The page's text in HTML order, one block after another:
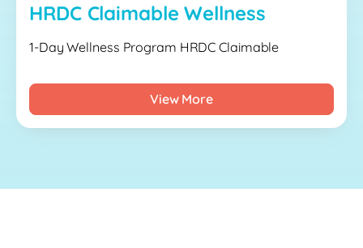
HRDC Claimable Wellness
1-Day Wellness Program HRDC Claimable
View More